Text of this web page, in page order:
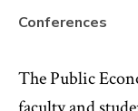
Conferences
The Public